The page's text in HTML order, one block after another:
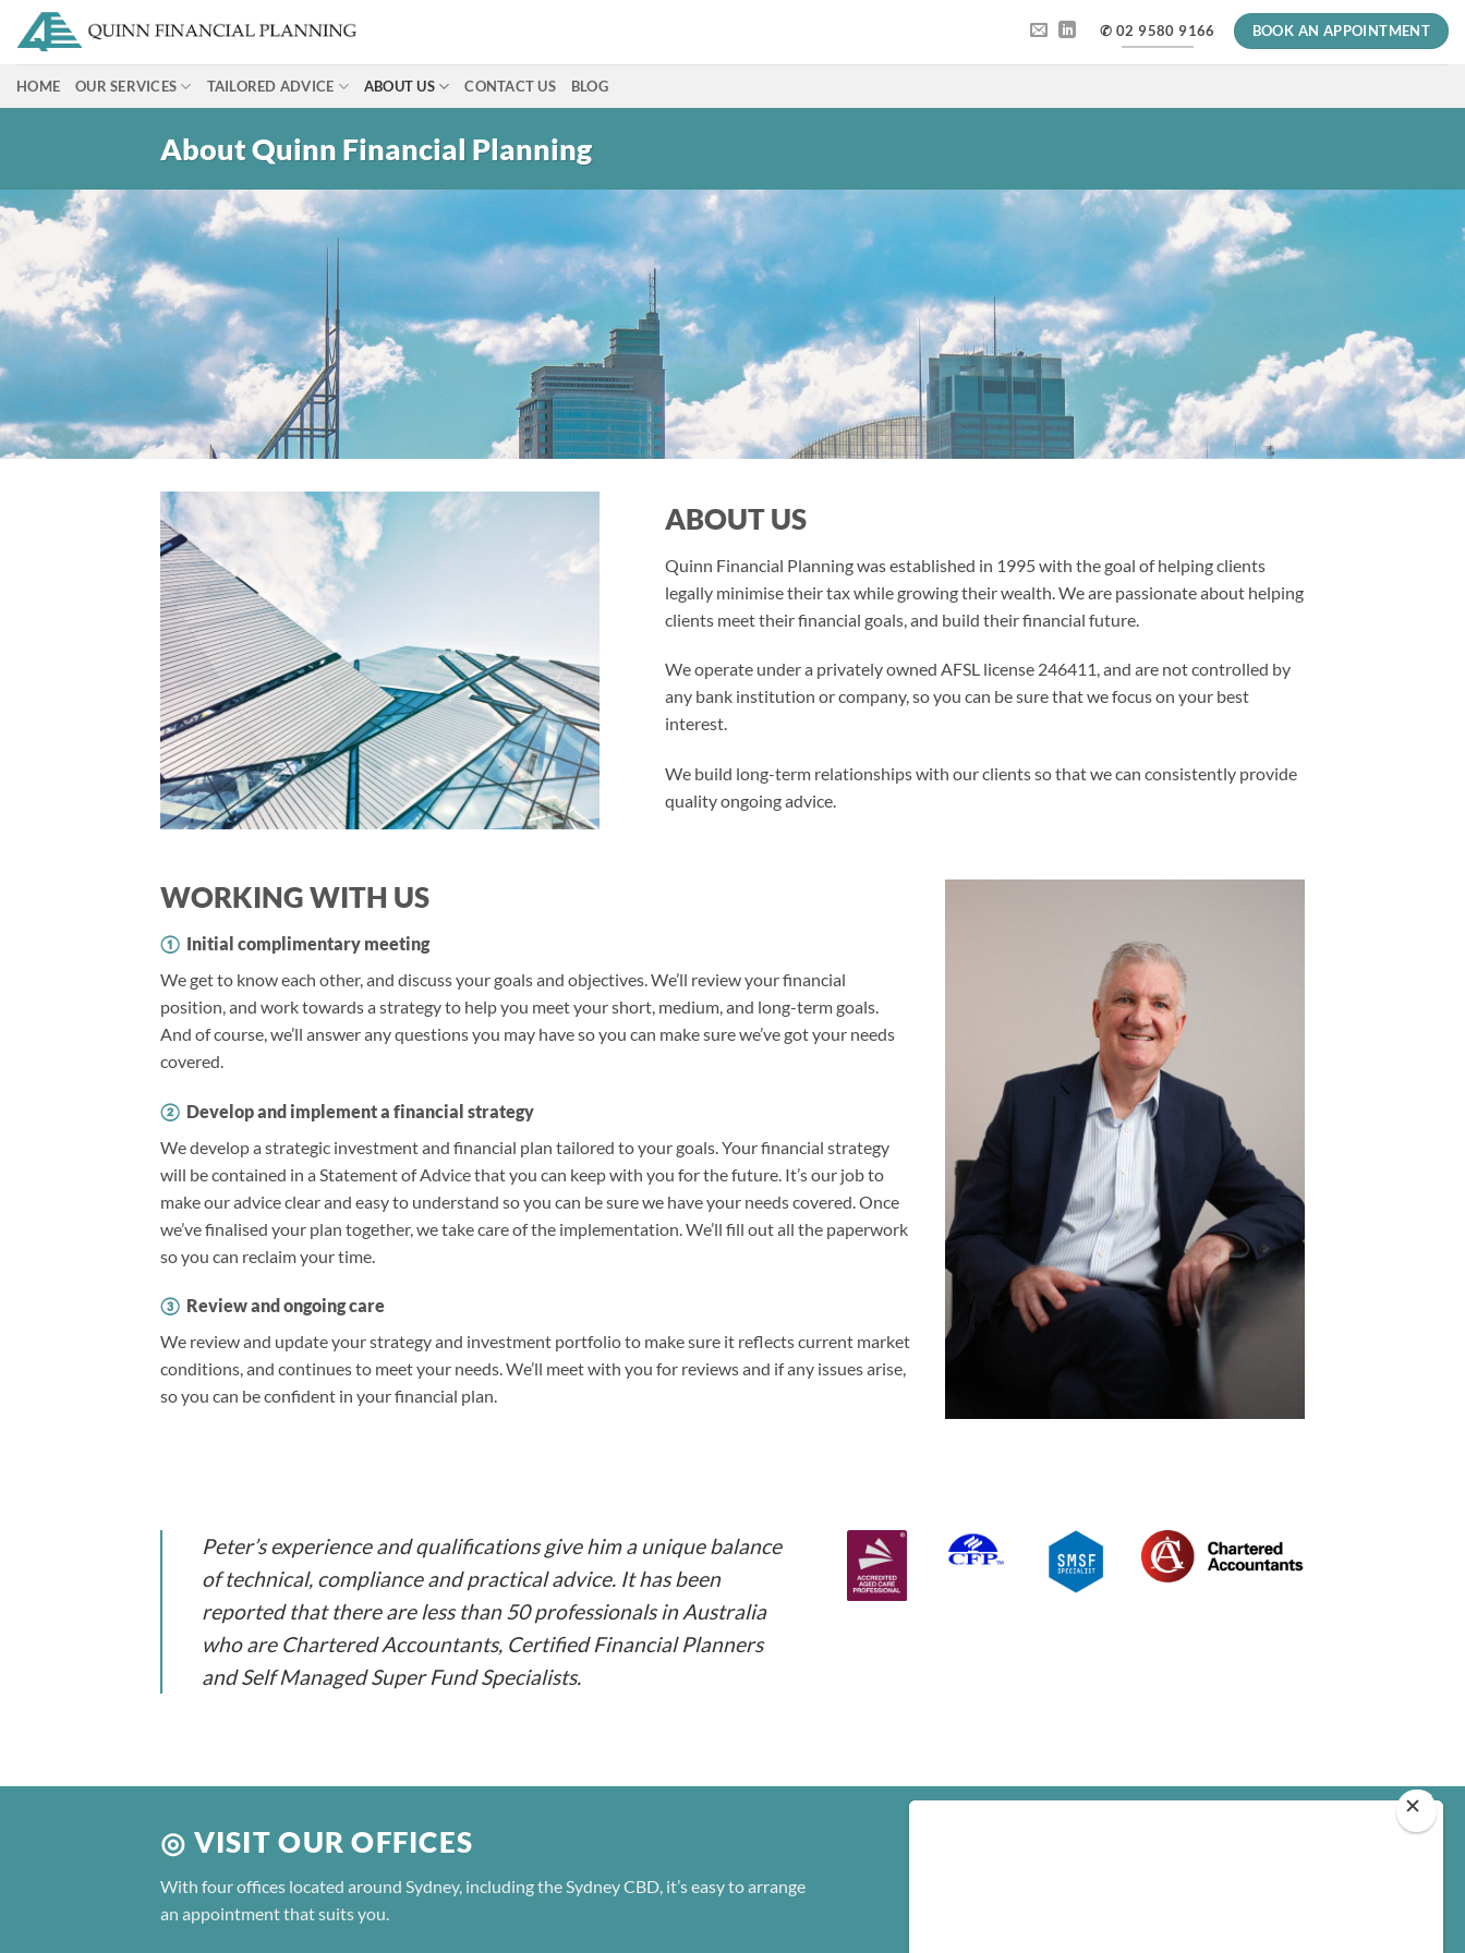
content
✆ 02 9580 9166 BOOK AN APPOINTMENT
HOME OUR SERVICES TAILORED ADVICE ABOUT US CONTACT US BLOG
About Quinn Financial Planning
ABOUT US
Quinn Financial Planning was established in 1995 with the goal of helping clients
legally minimise their tax while growing their wealth. We are passionate about helping
clients meet their financial goals, and build their financial future.
We operate under a privately owned AFSL license 246411, and are not controlled by
any bank institution or company, so you can be sure that we focus on your best
interest.
We build long-term relationships with our clients so that we can consistently provide
quality ongoing advice.
WORKING WITH US
① Initial complimentary meeting
We get to know each other, and discuss your goals and objectives. We’ll review your financial
position, and work towards a strategy to help you meet your short, medium, and long-term goals.
And of course, we’ll answer any questions you may have so you can make sure we’ve got your needs
covered.
② Develop and implement a financial strategy
We develop a strategic investment and financial plan tailored to your goals. Your financial strategy
will be contained in a Statement of Advice that you can keep with you for the future. It’s our job to
make our advice clear and easy to understand so you can be sure we have your needs covered. Once
we’ve finalised your plan together, we take care of the implementation. We’ll fill out all the paperwork
so you can reclaim your time.
③ Review and ongoing care
We review and update your strategy and investment portfolio to make sure it reflects current market
conditions, and continues to meet your needs. We’ll meet with you for reviews and if any issues arise,
so you can be confident in your financial plan.
Peter’s experience and qualifications give him a unique balance
of technical, compliance and practical advice. It has been
reported that there are less than 50 professionals in Australia
who are Chartered Accountants, Certified Financial Planners
and Self Managed Super Fund Specialists.
◎ VISIT OUR OFFICES
With four offices located around Sydney, including the Sydney CBD, it’s easy to arrange
an appointment that suits you.